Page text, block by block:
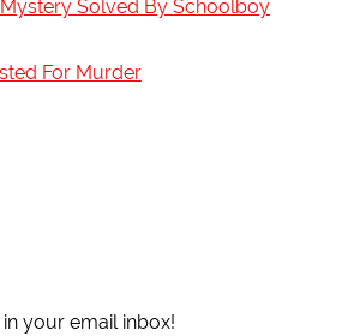
Solved By Schoolboy
For Murder
your email inbox!